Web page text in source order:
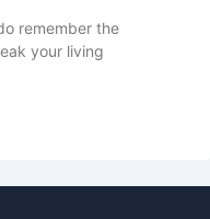
remember the
your living